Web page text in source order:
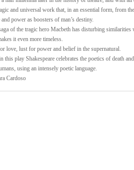
and universal work that, in an essential form, from
power as boosters of man’s destiny.
of the tragic hero Macbeth has disturbing
it even more timeless.
love, lust for power and belief in the supernatural.
this play Shakespeare celebrates the poetics of death
using an intensely poetic language.
Cardoso